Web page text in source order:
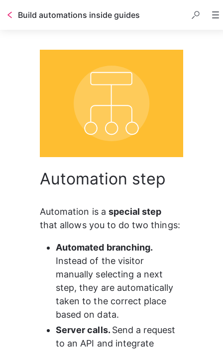
Build automations inside guides
Automation step
Automation is a special step
that allows you to do two things:
Automated branching.
Instead of the visitor
manually selecting a next
step, they are automatically
taken to the correct place
based on data.
Server calls. Send a request
to an API and integrate